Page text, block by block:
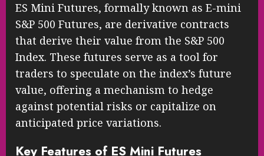
ES Mini Futures, formally known as E-mini
S&P 500 Futures, are derivative contracts
that derive their value from the S&P 500
Index. These futures serve as a tool for
traders to speculate on the index’s future
value, offering a mechanism to hedge
against potential risks or capitalize on
anticipated price variations.
Key Features of ES Mini Futures